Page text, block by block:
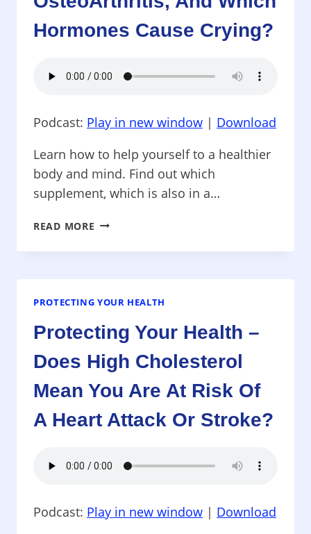
Hormones Cause Crying?
Podcast: Play in new window | Download
Learn how to help yourself to a healthier
body and mind. Find out which
supplement, which is also in a…
READ MORE PROTECTING
HEALTH
COMMON
WILL
YOU
LOSE
WEIGHT,
WHICH
WILL
PAINFUL
WHICH
PROTECTING YOUR HEALTH
Protecting Your Health –
Does High Cholesterol
Mean You Are At Risk Of
A Heart Attack Or Stroke?
Podcast: Play in new window | Download